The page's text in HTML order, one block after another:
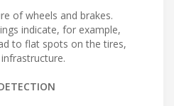
of wheels and brakes.
indicate, for example,
to flat spots on the tires,